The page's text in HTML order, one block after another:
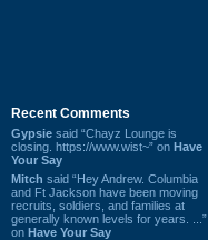
Recent Comments
Gypsie said “Chayz Lounge is
closing. https://www.wist~” on Have
Your Say
Mitch said “Hey Andrew. Columbia
and Ft Jackson have been moving
recruits, soldiers, and families at
generally known levels for years. ...”
on Have Your Say